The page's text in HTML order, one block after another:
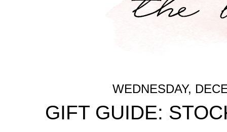
WEDNESDAY,
GIFT GUIDE: